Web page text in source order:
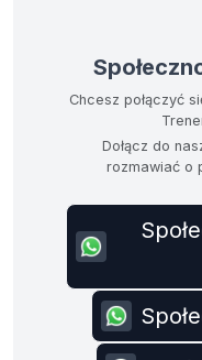
Chcesz połączyć
Dołącz do
rozmawiać o